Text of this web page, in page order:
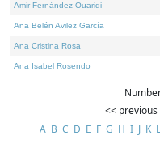
Amir Fernández Ouaridi
Ana Belén Avilez García
Ana Cristina Rosa
Ana Isabel Rosendo
<< previous
A B C D E F G H I J K L